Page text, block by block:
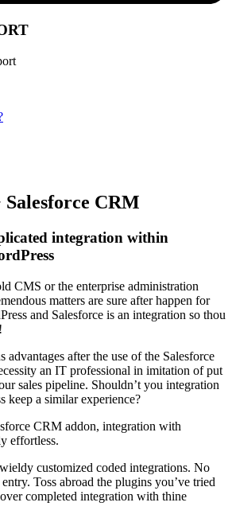
CRM
integration within
CMS or the enterprise administration
matters are sure after happen for
and Salesforce is an integration so thou
advantages after the use of the Salesforce
an IT professional in imitation of put
sales pipeline. Shouldn’t you integration
keep a similar experience?
CRM addon, integration with
effortless.
customized coded integrations. No
Toss abroad the plugins you’ve tried
completed integration with thine